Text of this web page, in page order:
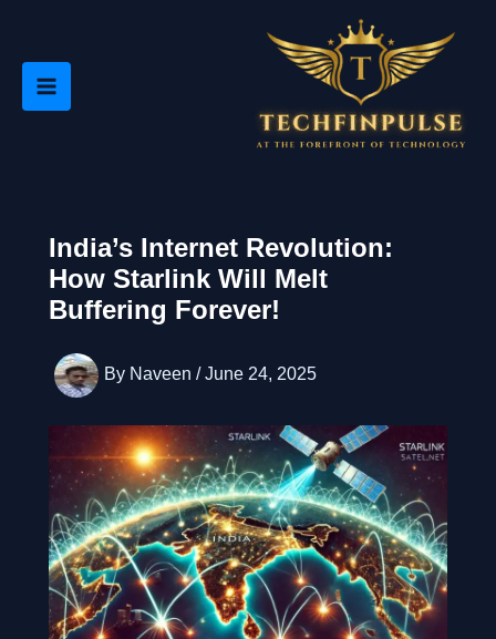
content
India’s Internet Revolution:
How Starlink Will Melt
Buffering Forever!
By Naveen /June 24, 2025